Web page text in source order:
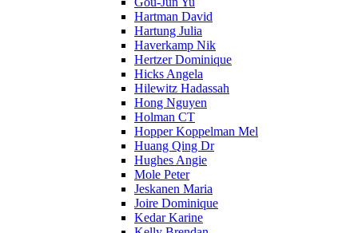
Hartman David
Hartung Julia
Haverkamp Nik
Hertzer Dominique
Hicks Angela
Hilewitz Hadassah
Hong Nguyen
Holman CT
Hopper Koppelman Mel
Huang Qing Dr
Hughes Angie
Mole Peter
Jeskanen Maria
Joire Dominique
Kedar Karine